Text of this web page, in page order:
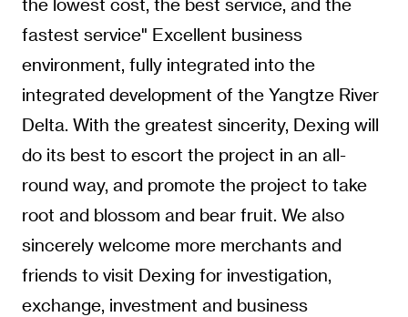
fastest service" Excellent business
environment, fully integrated into the
integrated development of the Yangtze River
Delta. With the greatest sincerity, Dexing will
do its best to escort the project in an all-
round way, and promote the project to take
root and blossom and bear fruit. We also
sincerely welcome more merchants and
friends to visit Dexing for investigation,
exchange, investment and business